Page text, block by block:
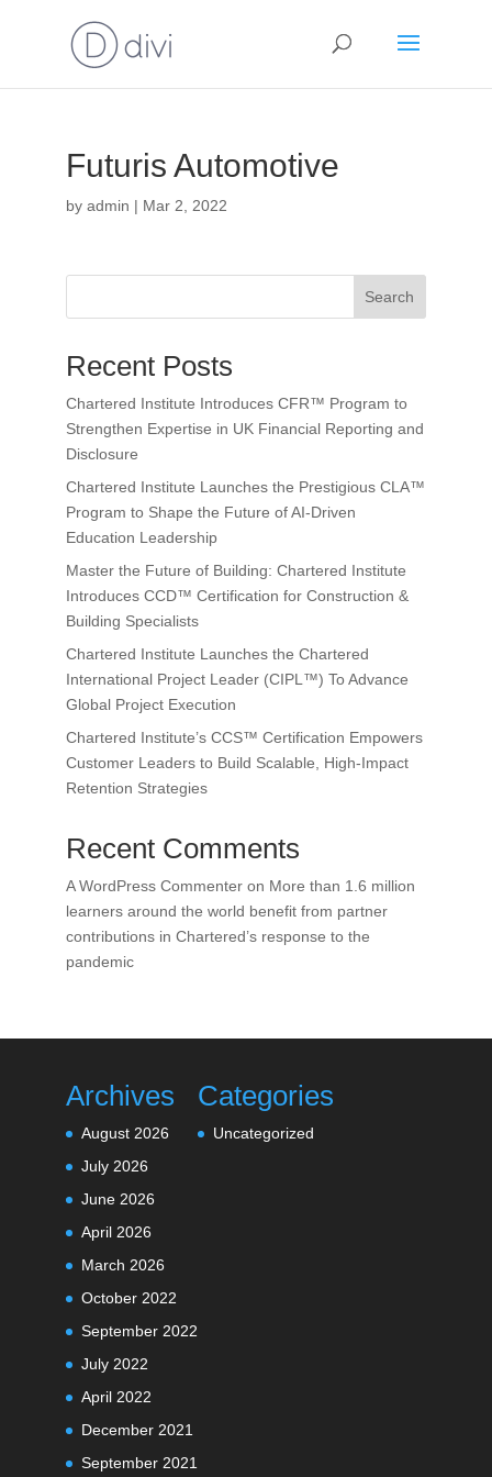
Futuris Automotive
by admin | Mar 2, 2022
Search
Recent Posts
Chartered Institute Introduces CFR™ Program to
Strengthen Expertise in UK Financial Reporting and
Disclosure
Chartered Institute Launches the Prestigious CLA™
Program to Shape the Future of AI-Driven
Education Leadership
Master the Future of Building: Chartered Institute
Introduces CCD™ Certification for Construction &
Building Specialists
Chartered Institute Launches the Chartered
International Project Leader (CIPL™) To Advance
Global Project Execution
Chartered Institute’s CCS™ Certification Empowers
Customer Leaders to Build Scalable, High-Impact
Retention Strategies
Recent Comments
A WordPress Commenteron More than 1.6 million
learners around the world benefit from partner
contributions in Chartered’s response to the
pandemic
Archives
August 2026
July 2026
June 2026
April 2026
March 2026
October 2022
September 2022
July 2022
April 2022
December 2021
September 2021
Categories
Uncategorized